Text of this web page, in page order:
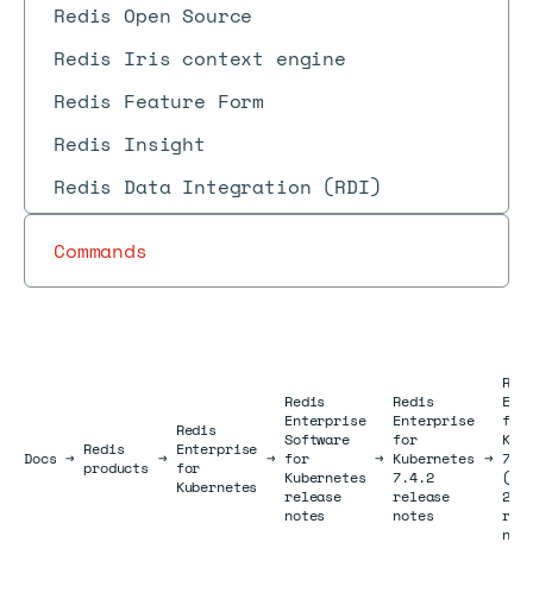
Redis Open Source
Redis Iris context engine
Redis Feature Form
Redis Insight
Redis Data Integration (RDI)
Commands
DocsDocs
→ Redis
products →
Redis
Enterprise
for
Kubernetes
→
Redis
Enterprise
Software
for
Kubernetes
release
notes
→
Redis
Enterprise
for
Kubernetes
7.4.2
release
notes
→
for